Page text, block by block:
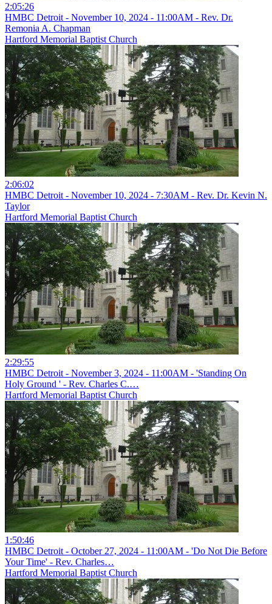
2:05:26
HMBC Detroit - November 10, 2024 - 11:00AM - Rev. Dr.
Remonia A. Chapman
Hartford Memorial Baptist Church
2:06:02
HMBC Detroit - November 10, 2024 - 7:30AM - Rev. Dr. Kevin N.
Taylor
Hartford Memorial Baptist Church
2:29:55
HMBC Detroit - November 3, 2024 - 11:00AM - 'Standing On
Holy Ground ' - Rev. Charles C.…
Hartford Memorial Baptist Church
1:50:46
HMBC Detroit - October 27, 2024 - 11:00AM - 'Do Not Die Before
Your Time' - Rev. Charles…
Hartford Memorial Baptist Church